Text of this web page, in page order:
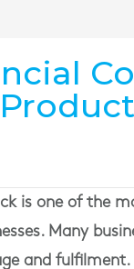
is one of the
Many
and